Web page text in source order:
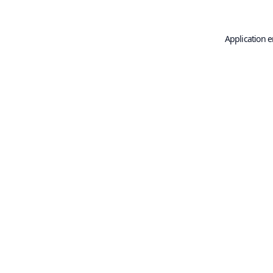
Application